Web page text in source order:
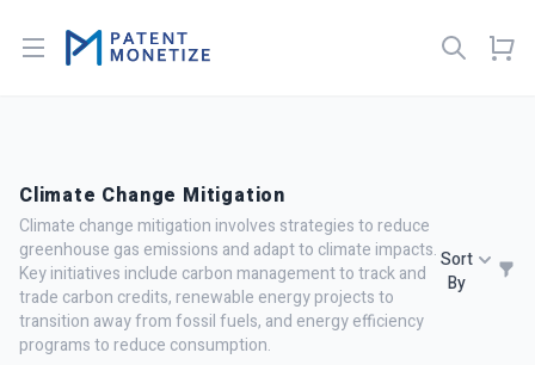
Open menu
Climate Change Mitigation
Climate change mitigation involves strategies to reduce
greenhouse gas emissions and adapt to climate impacts.
Key initiatives include carbon management to track and
trade carbon credits, renewable energy projects to
transition away from fossil fuels, and energy efficiency
programs to reduce consumption.
Sort
By